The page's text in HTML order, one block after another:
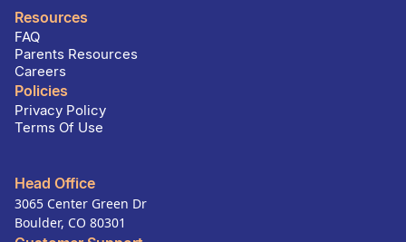
Resources
FAQ
Parents Resources
Careers
Policies
Privacy Policy
Terms Of Use
Head Office
3065 Center Green Dr
Boulder, CO 80301